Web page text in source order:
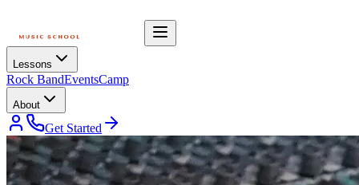
Lessons
Rock BandEventsCamp
About
Get Started